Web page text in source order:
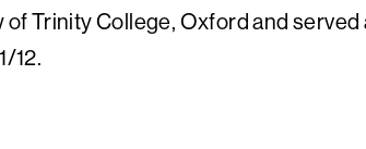
Trinity College, Oxford and
12.